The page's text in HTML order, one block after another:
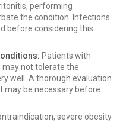
performing
the condition. Infections
before considering this
Patients with
may not tolerate the
well. A thorough evaluation
may be necessary before
severe obesity